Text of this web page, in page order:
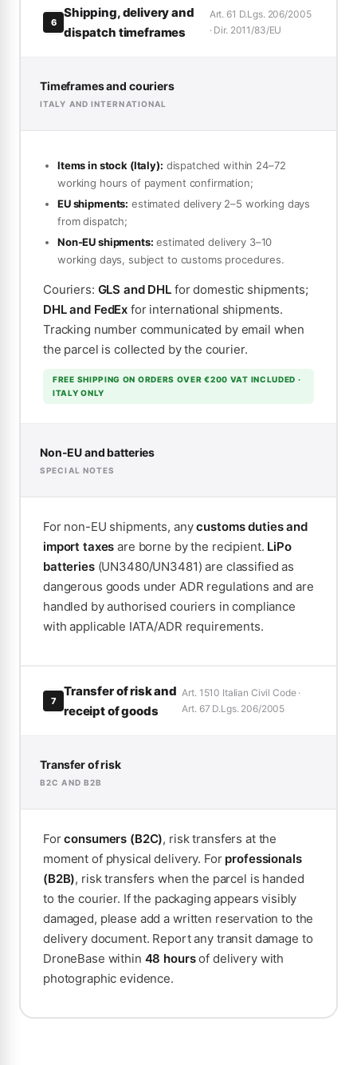
6
Shipping, delivery and
dispatch timeframes
Art. 61 D.Lgs. 206/2005
· Dir. 2011/83/EU
Timeframes and couriers
ITALY AND INTERNATIONAL
Items in stock (Italy): dispatched within 24–72
working hours of payment confirmation;
EU shipments: estimated delivery 2–5 working days
from dispatch;
Non-EU shipments: estimated delivery 3–10
working days, subject to customs procedures.
Couriers: GLS and DHL for domestic shipments;
DHL and FedEx for international shipments.
Tracking number communicated by email when
the parcel is collected by the courier.
FREE SHIPPING ON ORDERS OVER €200 VAT INCLUDED ·
ITALY ONLY
Non-EU and batteries
SPECIAL NOTES
For non-EU shipments, anycustoms duties and
import taxes are borne by the recipient. LiPo
batteries(UN3480/UN3481) are classified as
dangerous goods under ADR regulations and are
handled by authorised couriers in compliance
with applicable IATA/ADR requirements.
7
Transfer of risk and
receipt of goods
Art. 1510 Italian Civil Code ·
Art. 67 D.Lgs. 206/2005
Transfer of risk
B2C AND B2B
Forconsumers (B2C), risk transfers at the
moment of physical delivery. For professionals
(B2B), risk transfers when the parcel is handed
to the courier. If the packaging appears visibly
damaged, please add a written reservation to the
delivery document. Report any transit damage to
DroneBase within 48 hoursof delivery with
photographic evidence.